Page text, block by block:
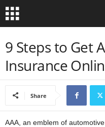
9 Steps to Get
Insurance
Share
AAA, an emblem of